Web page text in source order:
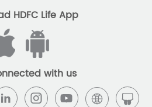
HDFC Life App
with us